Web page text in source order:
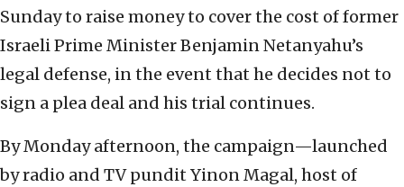
Sunday to raise money to cover the cost of former
Israeli Prime Minister Benjamin Netanyahu’s
legal defense, in the event that he decides not to
sign a plea deal and his trial continues.
By Monday afternoon, the campaign—launched
by radio and TV pundit Yinon Magal, host of